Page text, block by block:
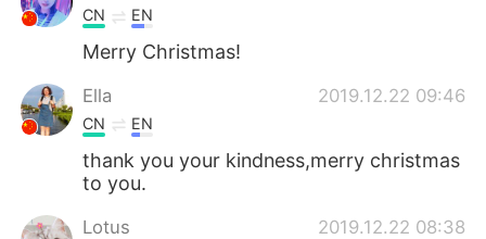
CN EN
Merry Christmas!
Ella 2019.12.22 09:46
CN EN
thank you your kindness,merry christmas
to you.
Lotus 2019.12.22 08:38